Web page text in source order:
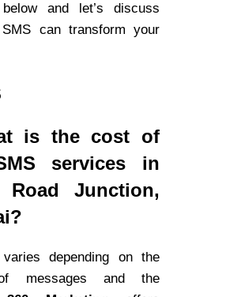
and let’s discuss
can transform your
is the cost of
services in
Road Junction,
depending on the
messages and the